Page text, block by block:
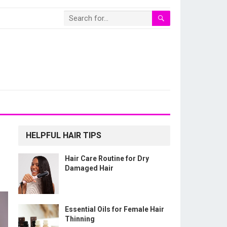
HELPFUL HAIR TIPS
Hair Care Routine for Dry
Damaged Hair
Essential Oils for Female Hair
Thinning